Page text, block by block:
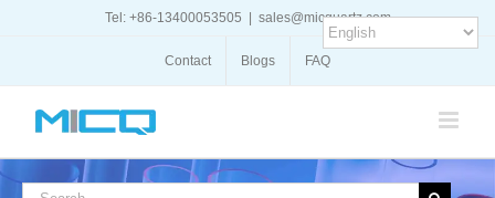
Tel: +86-13400053505 sales@micquartz.com
Contact Blogs FAQ
Search